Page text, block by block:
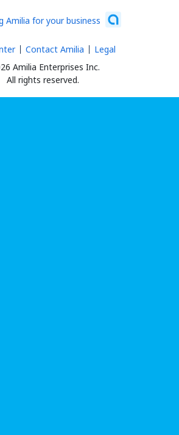
Amilia for your business
Amilia Enterprises Inc.
All rights reserved.
Contact Amilia Legal